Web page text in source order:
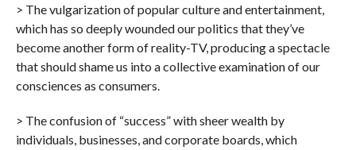
> The vulgarization of popular culture and entertainment,
which has so deeply wounded our politics that they’ve
become another form of reality-TV, producing a spectacle
that should shame us into a collective examination of our
consciences as consumers.
> The confusion of “success” with sheer wealth by
individuals, businesses, and corporate boards, which